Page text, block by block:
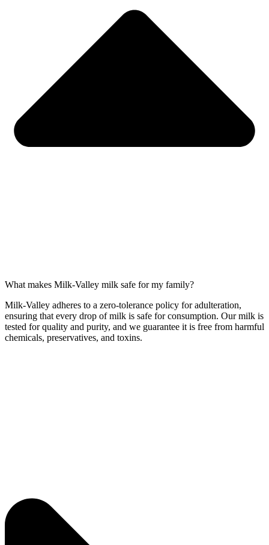
What makes Milk-Valley milk safe for my family?
Milk-Valley adheres to a zero-tolerance policy for adulteration,
ensuring that every drop of milk is safe for consumption. Our milk is
tested for quality and purity, and we guarantee it is free from harmful
chemicals, preservatives, and toxins.